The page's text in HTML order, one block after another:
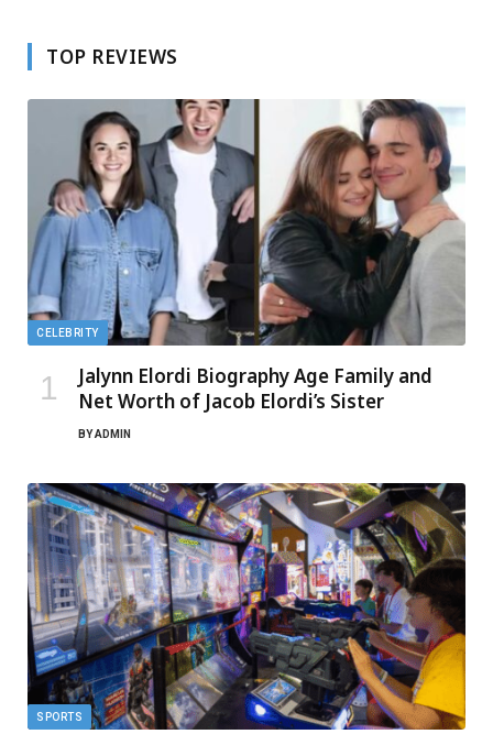
TOP REVIEWS
CELEBRITY
Jalynn Elordi Biography Age Family and
Net Worth of Jacob Elordi’s Sister
BYADMIN
SPORTS